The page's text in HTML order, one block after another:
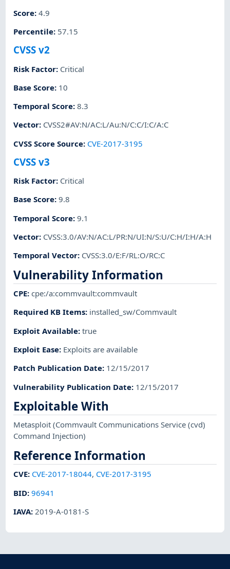
Score:4.9
Percentile: 57.15
CVSS v2
Risk Factor: Critical
Base Score: 10
Temporal Score:8.3
Vector: CVSS2#AV:N/AC:L/Au:N/C:C/I:C/A:C
CVSS Score Source: CVE-2017-3195
CVSS v3
Risk Factor: Critical
Base Score:9.8
Temporal Score:9.1
Vector: CVSS:3.0/AV:N/AC:L/PR:N/UI:N/S:U/C:H/I:H/A:H
Temporal Vector: CVSS:3.0/E:F/RL:O/RC:C
Vulnerability Information
CPE:cpe:/a:commvault:commvault
Required KB Items: installed_sw/Commvault
Exploit Available:true
Exploit Ease: Exploits are available
Patch Publication Date: 12/15/2017
Vulnerability Publication Date: 12/15/2017
Exploitable With
Metasploit(Commvault Communications Service (cvd)
Command Injection)
Reference Information
CVE: CVE-2017-18044, CVE-2017-3195
BID:96941
IAVA: 2019-A-0181-S